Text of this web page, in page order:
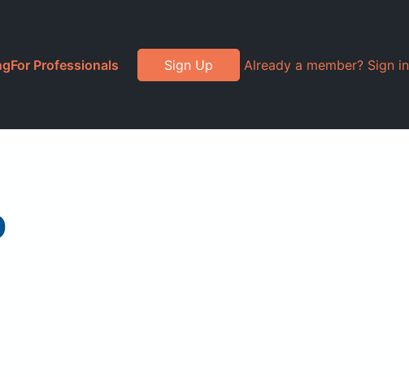
For Professionals Sign Up Already a member? Sign in